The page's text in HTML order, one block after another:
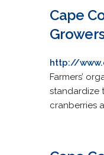
Cape
http://
Farmers’
standardize
cranberries